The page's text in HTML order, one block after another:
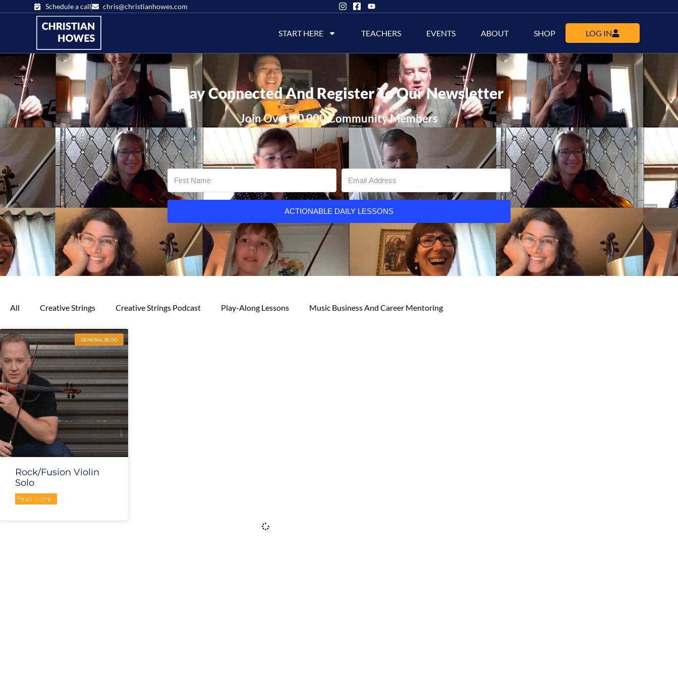
Schedule a call chris@christianhowes.com
START HERE TEACHERS EVENTS ABOUT SHOP LOG IN
Stay Connected And Register To Our Newsletter
Join Over 10 000 Community Members
ACTIONABLE DAILY LESSONS
All Creative Strings Creative Strings Podcast Play-Along Lessons Music Business And Career Mentoring
GENERAL BLOG
Rock/Fusion Violin
Solo
Read More »